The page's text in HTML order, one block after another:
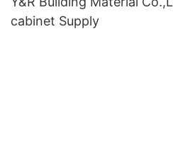
cabinet Supply